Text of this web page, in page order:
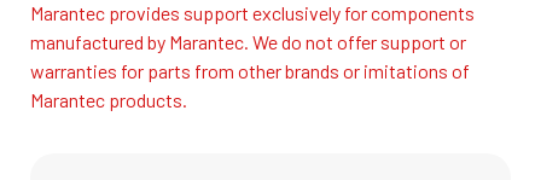
Marantec provides support exclusively for components
manufactured by Marantec. We do not offer support or
warranties for parts from other brands or imitations of
Marantec products.